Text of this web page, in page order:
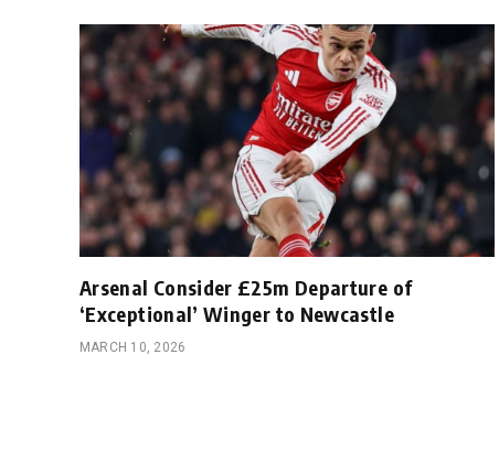
Arsenal Consider £25m Departure of
‘Exceptional’ Winger to Newcastle
MARCH 10, 2026